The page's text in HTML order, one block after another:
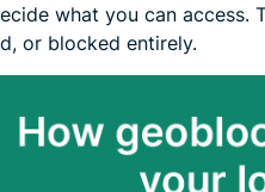
what you can access.
or blocked entirely.